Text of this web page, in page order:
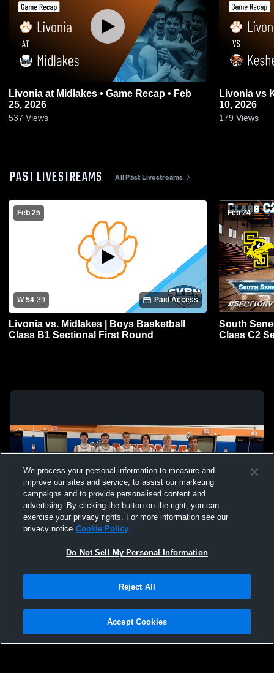
Livonia at Midlakes • Game Recap • Feb
25, 2026
537 Views
Livonia vs Keshequa • Game Recap • Feb
10, 2026
179 Views
PAST LIVESTREAMS All Past Livestreams
Feb 25
W 54-39 Paid Access
Livonia vs. Midlakes | Boys Basketball
Class B1 Sectional First Round
Feb 24
South
Class C2
Not Sell My Personal Information |Cookies
Hudl is a product and service of Agile Sports Technologies, Inc. All text and design
We process your personal information to measure and
improve our sites and service, to assist our marketing
campaigns and to provide personalised content and
advertising. By clicking the button on the right, you can
exercise your privacy rights. For more information see our
privacy notice Cookie Policy
Do Not Sell My Personal Information
Reject All
Accept Cookies